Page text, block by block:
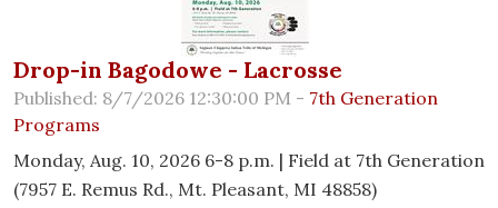
Drop-in Bagodowe - Lacrosse
Published: 8/7/2026 12:30:00 PM - 7th Generation
Programs
Monday, Aug. 10, 2026 6-8 p.m. | Field at 7th Generation
(7957 E. Remus Rd., Mt. Pleasant, MI 48858)